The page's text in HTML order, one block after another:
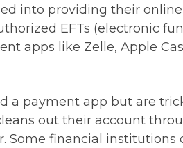
into providing their
EFTs (electronic
apps like Zelle, Apple
a payment app but are
out their account
Some financial